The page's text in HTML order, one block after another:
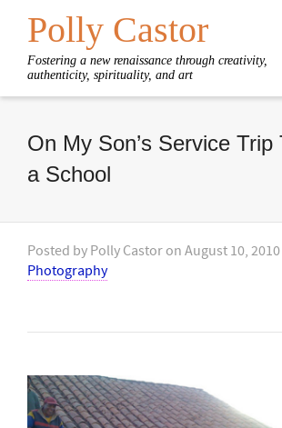
Polly Castor
Fostering a new renaissance through creativity,
authenticity, spirituality, and art
On My Son’s Service
a School
Posted by Polly Castor on August 10, 2010
Photography